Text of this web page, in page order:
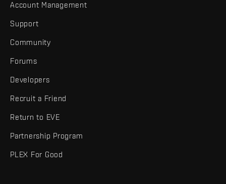
Account Management
Support
Community
Forums
Developers
Recruit a Friend
Return to EVE
Partnership Program
PLEX For Good